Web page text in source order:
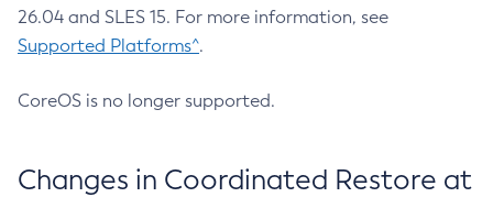
26.04 and SLES 15. For more information, see
Supported Platforms^.
CoreOS is no longer supported.
Changes in Coordinated Restore at